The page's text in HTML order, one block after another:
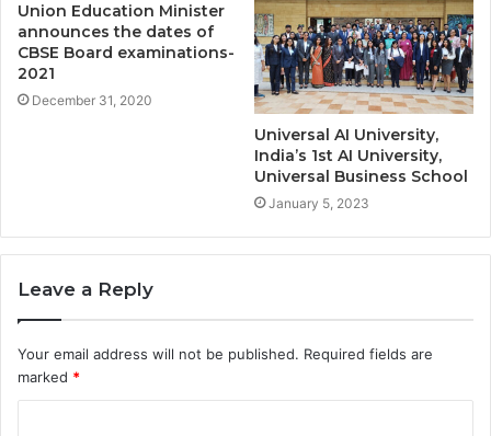
Union Education Minister
announces the dates of
CBSE Board examinations-
2021
December 31, 2020
Universal AI University,
India’s 1st AI University,
Universal Business School
January 5, 2023
Leave a Reply
Your email address will not be published. Required fields are
marked *